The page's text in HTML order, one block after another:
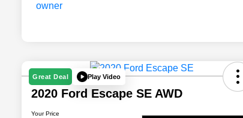
Great Deal Play Video
2020 Ford Escape SE AWD
Your Price